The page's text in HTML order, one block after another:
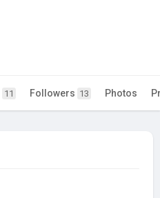
11 Followers 13 Photos